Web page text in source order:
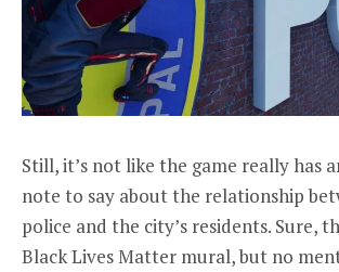
Still, it’s not like the game really has
note to say about the relationship
police and the city’s residents. Sure,
Black Lives Matter mural, but no